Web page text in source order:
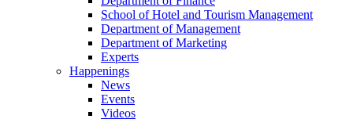
School of Hotel and Tourism Management
Department of Management
Department of Marketing
Experts
Happenings
News
Events
Videos